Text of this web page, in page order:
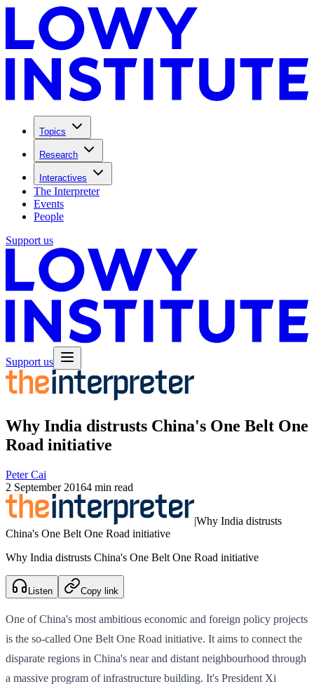
Topics
Research
Interactives
The Interpreter
Events
People
Support us
Support us
Why India distrusts China's One Belt One
Road initiative
Peter Cai
2 September 20164 min read
|Why India distrusts
China's One Belt One Road initiative
Why India distrusts China's One Belt One Road initiative
Listen Copy link
One of China's most ambitious economic and foreign policy projects
is the so-called One Belt One Road initiative. It aims to connect the
disparate regions in China's near and distant neighbourhood through
a massive program of infrastructure building. It's President Xi